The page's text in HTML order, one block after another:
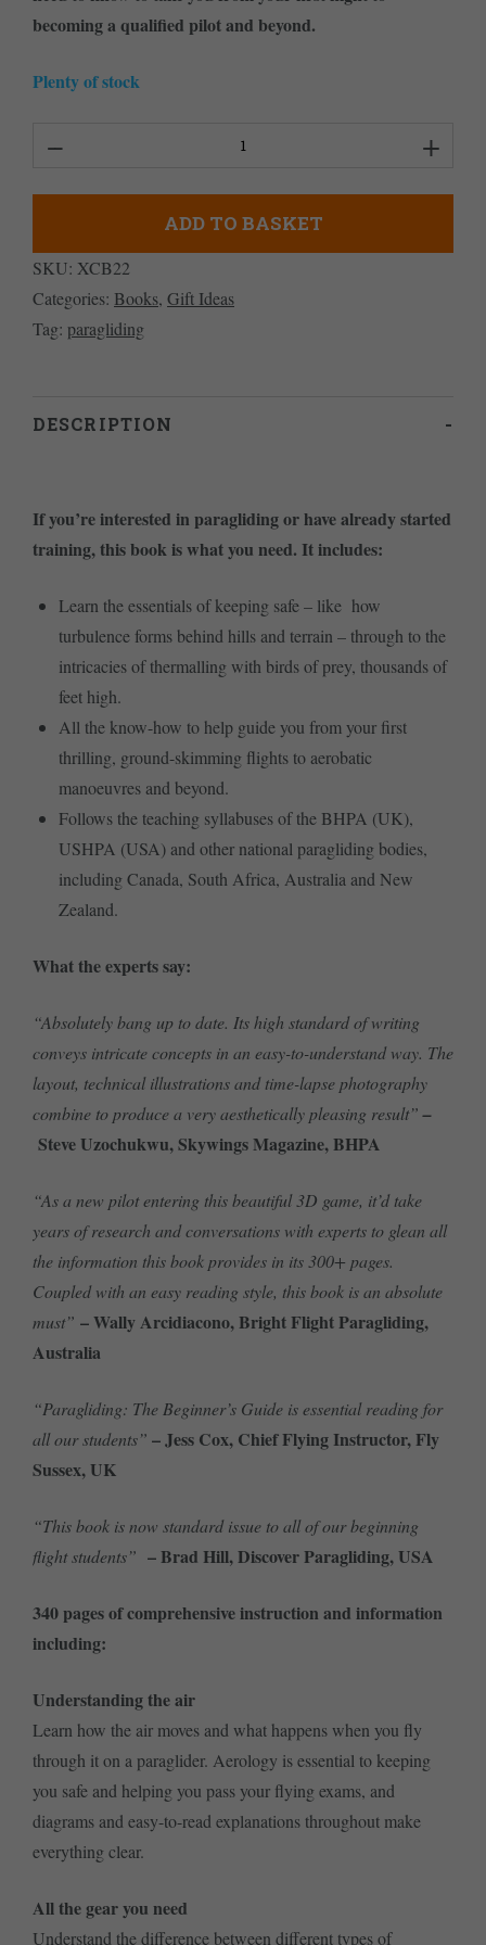
becoming a qualified pilot and beyond.
Plenty of stock
The
Guide
quantity
ADD TO BASKET
SKU: XCB22
Categories: Books, Gift Ideas
Tag: paragliding
DESCRIPTION
If you’re interested in paragliding or have already started
training, this book is what you need. It includes:
Learn the essentials of keeping safe – like how
turbulence forms behind hills and terrain – through to the
intricacies of thermalling with birds of prey, thousands of
feet high.
All the know-how to help guide you from your first
thrilling, ground-skimming flights to aerobatic
manoeuvres and beyond.
Follows the teaching syllabuses of the BHPA (UK),
USHPA (USA) and other national paragliding bodies,
including Canada, South Africa, Australia and New
Zealand.
What the experts say:
“Absolutely bang up to date. Its high standard of writing
conveys intricate concepts in an easy-to-understand way. The
layout, technical illustrations and time-lapse photography
combine to produce a very aesthetically pleasing result”–
Steve Uzochukwu, Skywings Magazine, BHPA
“As a new pilot entering this beautiful 3D game, it’d take
years of research and conversations with experts to glean all
the information this book provides in its 300+ pages.
Coupled with an easy reading style, this book is an absolute
must” – Wally Arcidiacono, Bright Flight Paragliding,
Australia
“Paragliding: The Beginner’s Guide is essential reading for
all our students” – Jess Cox, Chief Flying Instructor, Fly
Sussex, UK
“This book is now standard issue to all of our beginning
flight students” – Brad Hill, Discover Paragliding, USA
340 pages of comprehensive instruction and information
including:
Understanding the air
Learn how the air moves and what happens when you fly
through it on a paraglider. Aerology is essential to keeping
you safe and helping you pass your flying exams, and
diagrams and easy-to-read explanations throughout make
everything clear.
All the gear you need
Understand the difference between different types of